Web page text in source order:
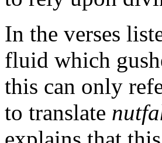
In the verses
fluid which
this can only
to translate